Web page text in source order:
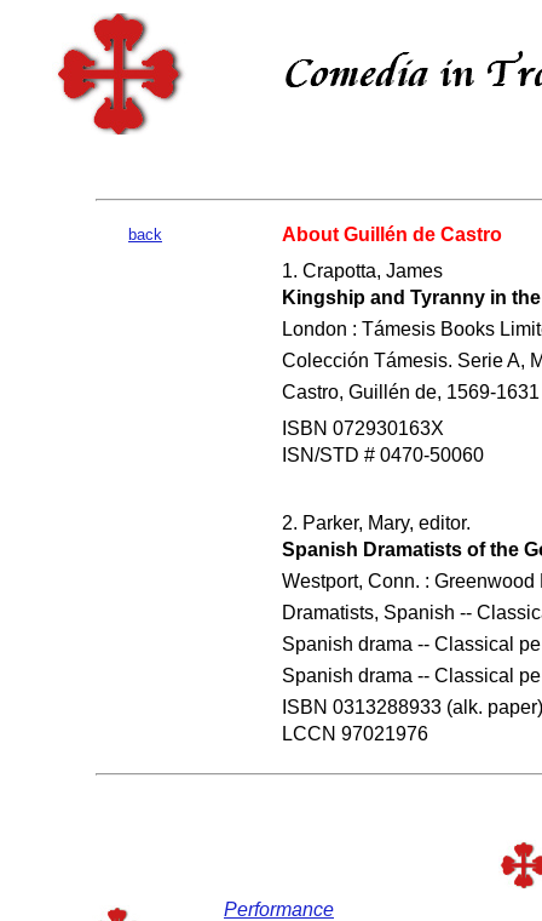
back
About Guillén de Castro
1. Crapotta, James
Kingship and Tyranny in
London : Támesis Books
Colección Támesis. Serie A,
Castro, Guillén de, 1569-
ISBN 072930163X
ISN/STD # 0470-50060
2. Parker, Mary, editor.
Spanish Dramatists of the
Westport, Conn. : Greenwood
Dramatists, Spanish --
Spanish drama -- Classical
Spanish drama -- Classical
ISBN 0313288933 (alk. paper)
LCCN 97021976
Performance